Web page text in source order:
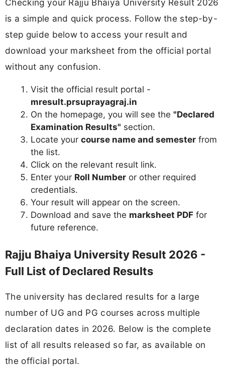
Checking your Rajju Bhaiya University Result 2026
is a simple and quick process. Follow the step-by-
step guide below to access your result and
download your marksheet from the official portal
without any confusion.
Visit the official result portal -
mresult.prsuprayagraj.in
On the homepage, you will see the "Declared
Examination Results" section.
Locate your course name and semester from
the list.
Click on the relevant result link.
Enter your Roll Number or other required
credentials.
Your result will appear on the screen.
Download and save the marksheet PDF for
future reference.
Rajju Bhaiya University Result 2026 -
Full List of Declared Results
The university has declared results for a large
number of UG and PG courses across multiple
declaration dates in 2026. Below is the complete
list of all results released so far, as available on
the official portal.